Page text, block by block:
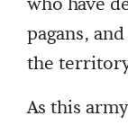
pagans,
the
As this